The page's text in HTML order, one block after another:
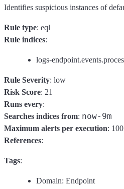
Identifies suspicious instances of
Rule type: eql
Rule indices:
logs-
Rule Severity: low
Risk Score: 21
Runs every:
Searches indices from: now-9m
Maximum alerts per execution: 100
References:
Tags:
Domain: Endpoint